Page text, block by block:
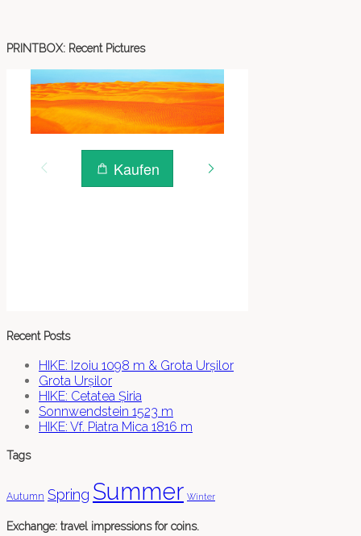
PRINTBOX: Recent Pictures
Recent Posts
HIKE: Izoiu 1098 m & Grota Urșilor
Grota Urșilor
HIKE: Cetatea Șiria
Sonnwendstein 1523 m
HIKE: Vf. Piatra Mica 1816 m
Tags
Autumn Spring Summer Winter
Exchange: travel impressions for coins.